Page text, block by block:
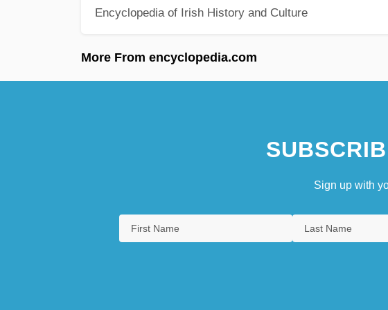
Encyclopedia of Irish History and Culture
More From encyclopedia.com
Sign up with